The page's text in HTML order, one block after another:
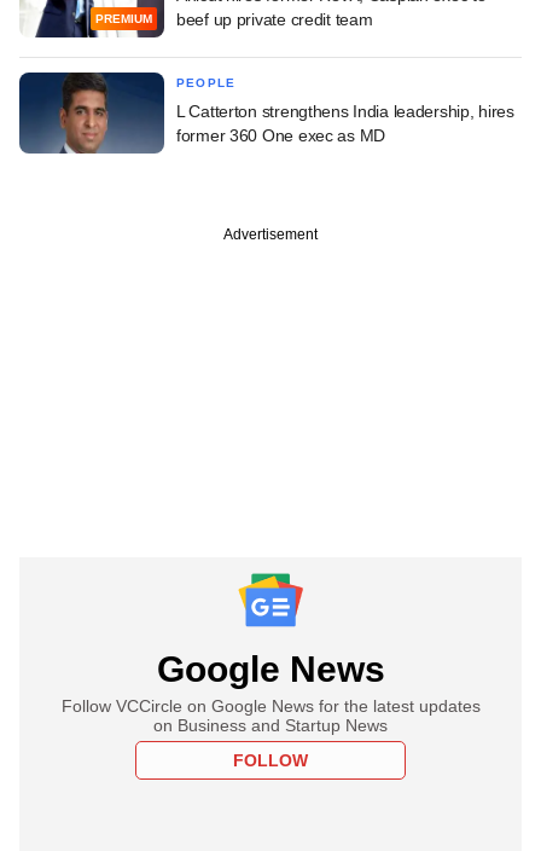
PREMIUM
beef up private credit team
PEOPLE
L Catterton strengthens India leadership, hires
former 360 One exec as MD
Advertisement
Google News
Follow VCCircle on Google News for the latest updates
on Business and Startup News
FOLLOW